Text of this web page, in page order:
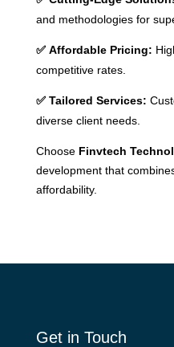
and methodologies for
✅ Affordable Pricing:
competitive rates.
✅ Tailored Services:
diverse client needs.
Choose Finvtech
development that
affordability.
Get in Touch